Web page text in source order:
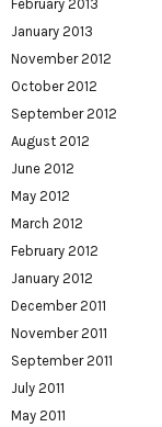
February 2013
January 2013
November 2012
October 2012
September 2012
August 2012
June 2012
May 2012
March 2012
February 2012
January 2012
December 2011
November 2011
September 2011
July 2011
May 2011